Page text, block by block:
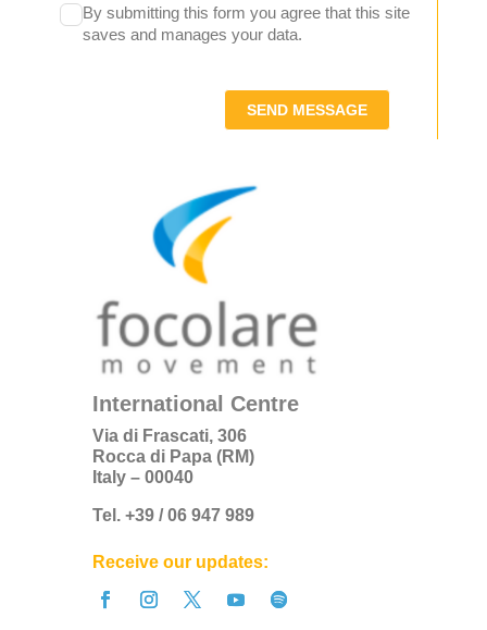
By submitting this form you agree that this site
saves and manages your data.
SEND MESSAGE
International Centre
Via di Frascati, 306
Rocca di Papa (RM)
Italy – 00040
Tel. +39 / 06 947 989
Receive our updates: